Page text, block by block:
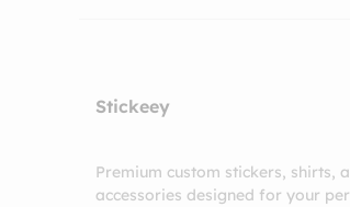
Stickeey
Premium custom stickers, shirts,
accessories designed for your